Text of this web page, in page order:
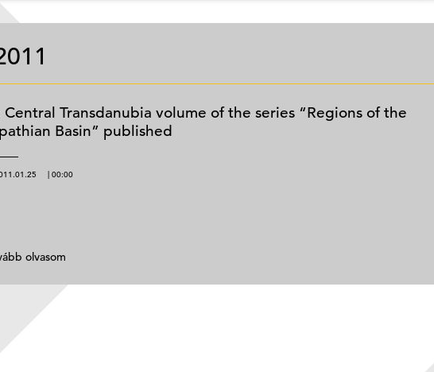
Central Transdanubia volume of the series “Regions of the
Basin” published
| 00:00
olvasom